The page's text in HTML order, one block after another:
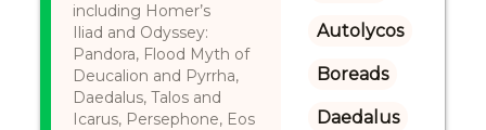
including Homer’s
Iliad and Odyssey:
Pandora, Flood Myth of
Deucalion and Pyrrha,
Daedalus, Talos and
Icarus, Persephone, Eos
Autolycos
Boreads
Daedalus